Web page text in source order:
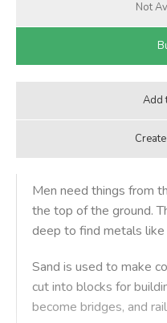
Men need things from
the top of the ground.
deep to find metals like
Sand is used to make
cut into blocks for
become bridges, and